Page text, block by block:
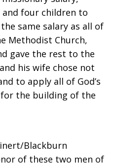
and four children to
same salary as all of
Methodist Church,
gave the rest to the
his wife chose not
to apply all of God’s
the building of the
Blackburn
of these two men of